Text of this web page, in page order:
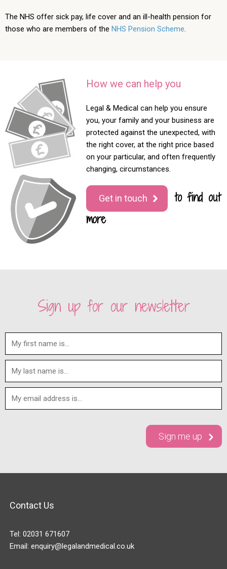
The NHS offer sick pay, life cover and an ill-health pension for
those who are members of the NHS Pension Scheme.
How we can help you
Legal & Medical can help you ensure
you, your family and your business are
protected against the unexpected, with
the right cover, at the right price based
on your particular, and often frequently
changing, circumstances.
Get in touch
to find out
more
Sign up for our newsletter
Contact Us
Tel: 02031 671607
Email: enquiry@legalandmedical.co.uk